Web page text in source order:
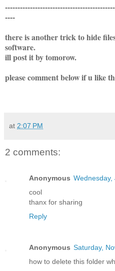
----
there is another trick to hide
software.
ill post it by tomorow.
please comment below if u like
at 2:07 PM
2 comments:
Anonymous Wednesday,
cool
thanx for sharing
Reply
Anonymous Saturday,
how to delete this folder